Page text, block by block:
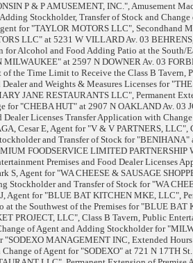
P & P AMUSEMENT, INC.", Amusement
Stockholder, Transfer of Stock and Change
for "TAYLOR MOTORS LLC", Secondhand
LLC" at 5231 W VILLARD Av. 03
Alcohol and Food Adding Patio at the South/
at 2597 N DOWNER Av. 03
the Time Limit to Receive the Class B Tavern,
and Weights & Measures Licenses for
JANE RESTAURANTS LLC", Permanent
for "CHEBA HUT" at 2907 N OAKLAND Av. 03
Licenses Transfer Application with
Cesar E, Agent for "V & V PARTNERS, LLC",
and Transfer of Stock for "BENIHANA"
FOODSERVICE LIMITED PARTNERSHIP
Premises and Food Dealer Licenses
Agent for "WA CHEESE & SAUSAGE
Stockholder and Transfer of Stock for "WA
Agent for "BLUE BAT KITCHEN MKE, LLC",
the Southwest of the Premises for "BLUE BAT
PROJECT, LLC", Class B Tavern, Public
of Agent and Adding Stockholder for
"SODEXO MANAGEMENT INC, Extended Hours
of Agent for "SODEXO" at 721 N 17TH